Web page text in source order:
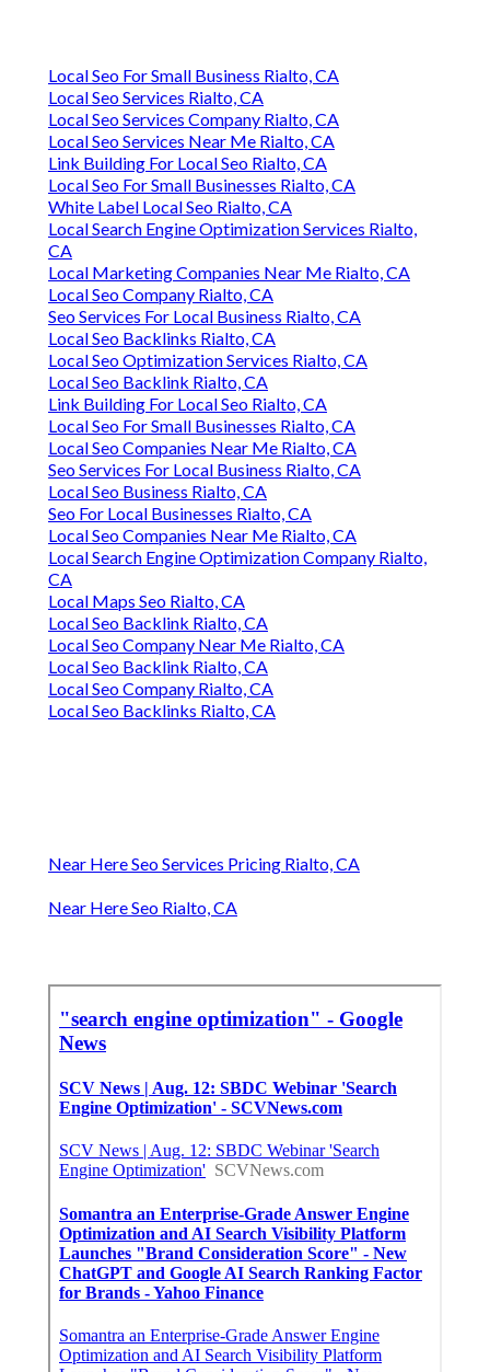
Local Seo For Small Business Rialto, CA
Local Seo Services Rialto, CA
Local Seo Services Company Rialto, CA
Local Seo Services Near Me Rialto, CA
Link Building For Local Seo Rialto, CA
Local Seo For Small Businesses Rialto, CA
White Label Local Seo Rialto, CA
Local Search Engine Optimization Services Rialto,
CA
Local Marketing Companies Near Me Rialto, CA
Local Seo Company Rialto, CA
Seo Services For Local Business Rialto, CA
Local Seo Backlinks Rialto, CA
Local Seo Optimization Services Rialto, CA
Local Seo Backlink Rialto, CA
Link Building For Local Seo Rialto, CA
Local Seo For Small Businesses Rialto, CA
Local Seo Companies Near Me Rialto, CA
Seo Services For Local Business Rialto, CA
Local Seo Business Rialto, CA
Seo For Local Businesses Rialto, CA
Local Seo Companies Near Me Rialto, CA
Local Search Engine Optimization Company Rialto,
CA
Local Maps Seo Rialto, CA
Local Seo Backlink Rialto, CA
Local Seo Company Near Me Rialto, CA
Local Seo Backlink Rialto, CA
Local Seo Company Rialto, CA
Local Seo Backlinks Rialto, CA
Near Here Seo Services Pricing Rialto, CA
Near Here Seo Rialto, CA